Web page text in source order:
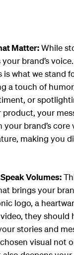
Matter:While
brand’s
is what we stand
a touch of
or
product, your
brand’s core
making you
Volumes:
brings your
logo, a
they should
stories and
visual not